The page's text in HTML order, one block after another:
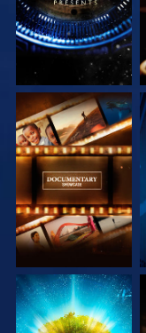
EXPLORE THE
SERIES